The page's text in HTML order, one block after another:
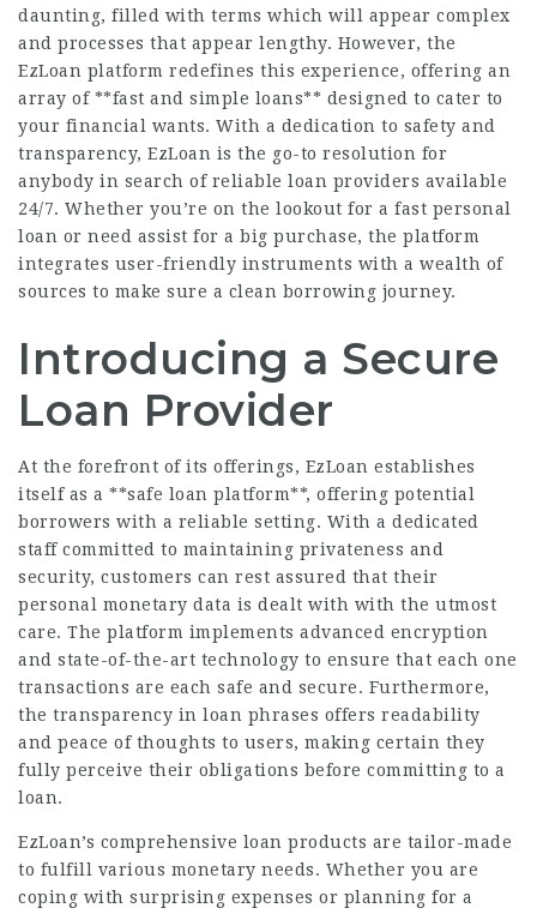
daunting, filled with terms which will appear complex
and processes that appear lengthy. However, the
EzLoan platform redefines this experience, offering an
array of **fast and simple loans** designed to cater to
your financial wants. With a dedication to safety and
transparency, EzLoan is the go-to resolution for
anybody in search of reliable loan providers available
24/7. Whether you’re on the lookout for a fast personal
loan or need assist for a big purchase, the platform
integrates user-friendly instruments with a wealth of
sources to make sure a clean borrowing journey.
Introducing a Secure
Loan Provider
At the forefront of its offerings, EzLoan establishes
itself as a **safe loan platform**, offering potential
borrowers with a reliable setting. With a dedicated
staff committed to maintaining privateness and
security, customers can rest assured that their
personal monetary data is dealt with with the utmost
care. The platform implements advanced encryption
and state-of-the-art technology to ensure that each one
transactions are each safe and secure. Furthermore,
the transparency in loan phrases offers readability
and peace of thoughts to users, making certain they
fully perceive their obligations before committing to a
loan.
EzLoan’s comprehensive loan products are tailor-made
to fulfill various monetary needs. Whether you are
coping with surprising expenses or planning for a